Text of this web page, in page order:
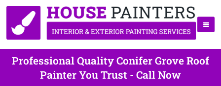
Professional Quality Conifer Grove Roof
Painter You Trust - Call Now